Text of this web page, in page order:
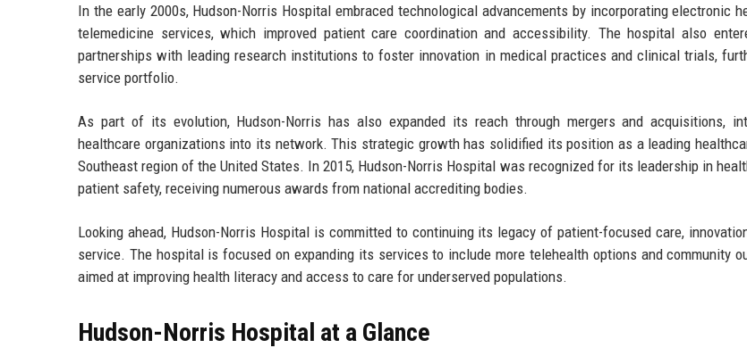
In the early 2000s, Hudson-Norris Hospital embraced technological advancements by incorporating electronic
telemedicine services, which improved patient care coordination and accessibility. The hospital also
partnerships with leading research institutions to foster innovation in medical practices and clinical trials,
service portfolio.
As part of its evolution, Hudson-Norris has also expanded its reach through mergers and acquisitions,
healthcare organizations into its network. This strategic growth has solidified its position as a leading
Southeast region of the United States. In 2015, Hudson-Norris Hospital was recognized for its leadership in
patient safety, receiving numerous awards from national accrediting bodies.
Looking ahead, Hudson-Norris Hospital is committed to continuing its legacy of patient-focused care,
service. The hospital is focused on expanding its services to include more telehealth options and community
aimed at improving health literacy and access to care for underserved populations.
Hudson-Norris Hospital at a Glance